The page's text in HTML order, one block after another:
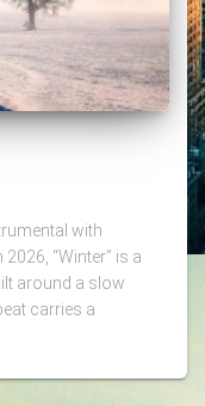
with
“Winter” is a
around a slow
carries a